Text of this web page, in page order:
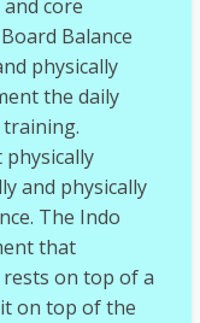
core
Balance
physically
the daily
and physically
The Indo
that
on top of a
on top of the